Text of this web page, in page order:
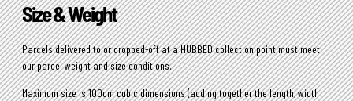
Size & Weight
Parcels delivered to or dropped-off at a HUBBED collection point must meet
our parcel weight and size conditions.
Maximum size is 100cm cubic dimensions (adding together the length, width